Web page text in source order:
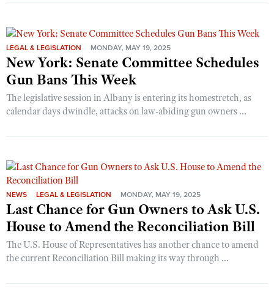
LEGAL & LEGISLATION MONDAY, MAY 19, 2025
New York: Senate Committee Schedules
Gun Bans This Week
The legislative session in Albany is entering its homestretch, as
calendar days dwindle, attacks on law-abiding gun owners ...
NEWS LEGAL & LEGISLATION MONDAY, MAY 19, 2025
Last Chance for Gun Owners to Ask U.S.
House to Amend the Reconciliation Bill
The U.S. House of Representatives has another chance to amend
the current Reconciliation Bill making its way through ...